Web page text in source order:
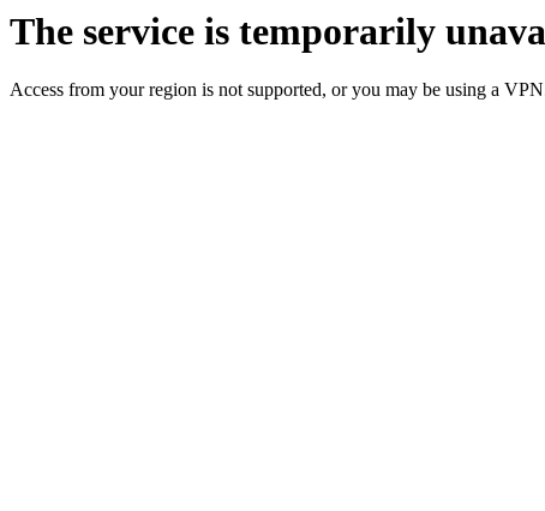
The service is temporarily
Access from your region is not supported, or you may be using a